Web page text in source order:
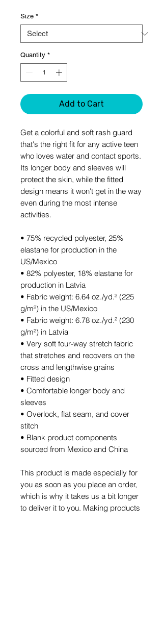
Size *
Quantity *
Add to Cart
Get a colorful and soft rash guard
that's the right fit for any active teen
who loves water and contact sports.
Its longer body and sleeves will
protect the skin, while the fitted
design means it won't get in the way
even during the most intense
activities.
• 75% recycled polyester, 25%
elastane for production in the
US/Mexico
• 82% polyester, 18% elastane for
production in Latvia
• Fabric weight: 6.64 oz./yd.² (225
g/m²) in the US/Mexico
• Fabric weight: 6.78 oz./yd.² (230
g/m²) in Latvia
• Very soft four-way stretch fabric
that stretches and recovers on the
cross and lengthwise grains
• Fitted design
• Comfortable longer body and
sleeves
• Overlock, flat seam, and cover
stitch
• Blank product components
sourced from Mexico and China
This product is made especially for
you as soon as you place an order,
which is why it takes us a bit longer
to deliver it to you. Making products